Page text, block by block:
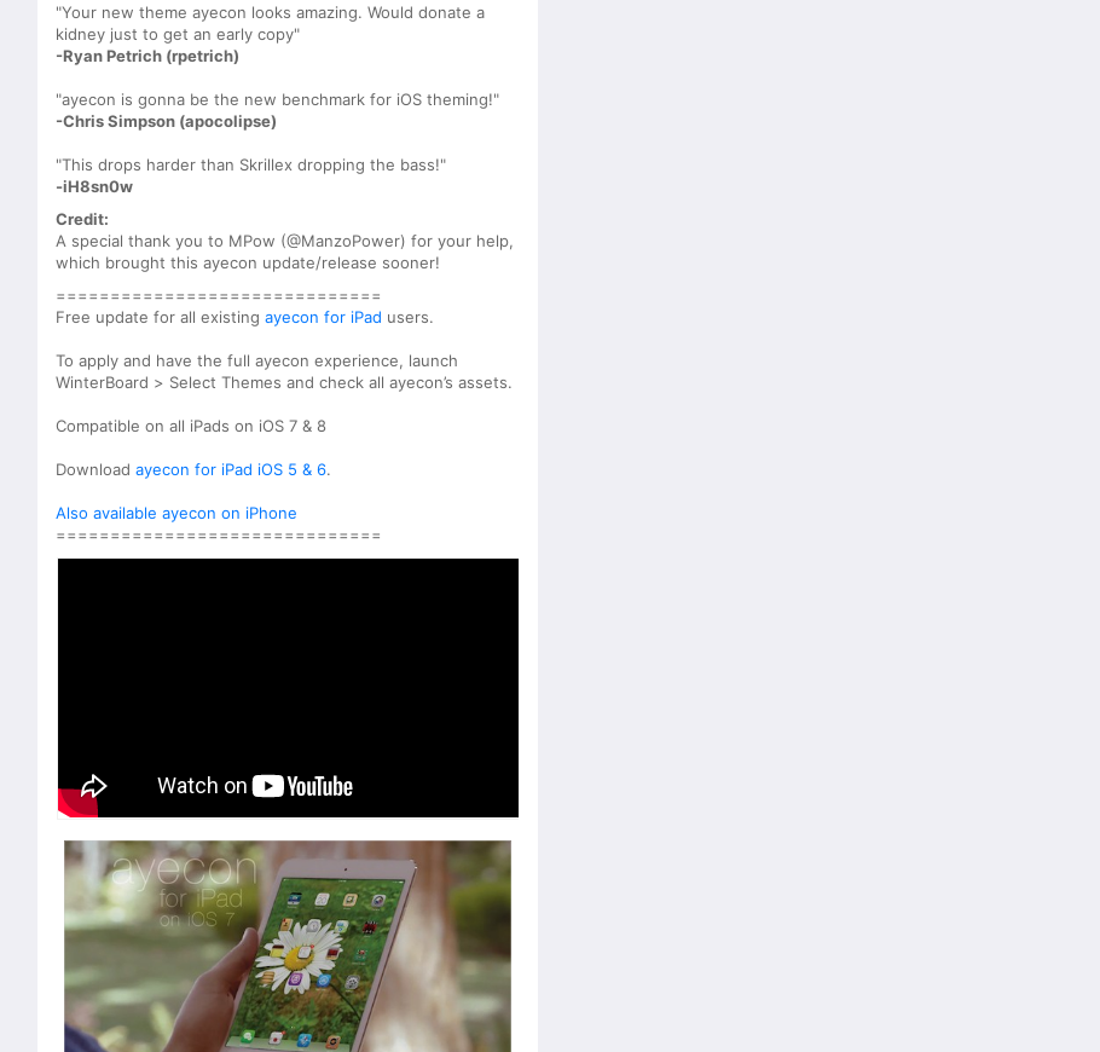
"Your new theme ayecon looks amazing. Would donate a
kidney just to get an early copy"
-Ryan Petrich (rpetrich)
"ayecon is gonna be the new benchmark for iOS theming!"
-Chris Simpson (apocolipse)
"This drops harder than Skrillex dropping the bass!"
-iH8sn0w
Credit:
A special thank you to MPow (@ManzoPower) for your help,
which brought this ayecon update/release sooner!
==============================
Free update for all existing ayecon for iPad users.
To apply and have the full ayecon experience, launch
WinterBoard > Select Themes and check all ayecon’s assets.
Compatible on all iPads on iOS 7 & 8
Download ayecon for iPad iOS 5 & 6.
Also available ayecon on iPhone
==============================